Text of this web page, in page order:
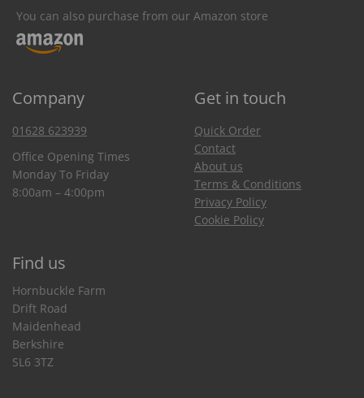
You can also purchase from our Amazon store
Company Get in touch
01628 623939
Office Opening Times
Monday To Friday
8:00am – 4:00pm
Quick Order
Contact
About us
Terms & Conditions
Privacy Policy
Cookie Policy
Find us
Hornbuckle Farm
Drift Road
Maidenhead
Berkshire
SL6 3TZ